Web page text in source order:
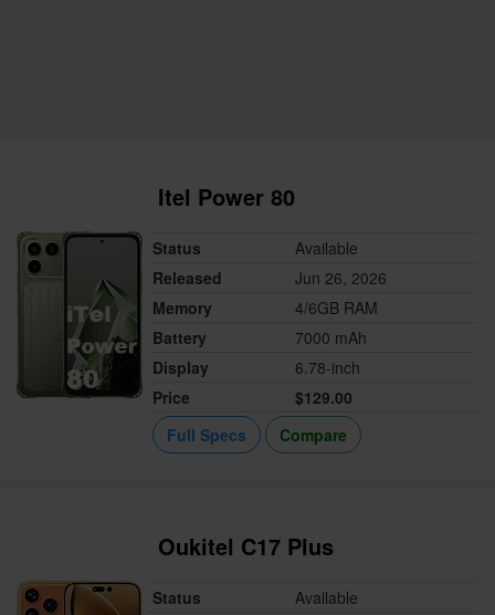
Itel Power 80
Status
Available
Released
Jun 26, 2026
Memory
4/6GB RAM
Battery
7000 mAh
Display
6.78-inch
Price
$129.00
Full Specs
Compare
Oukitel C17 Plus
Status Available